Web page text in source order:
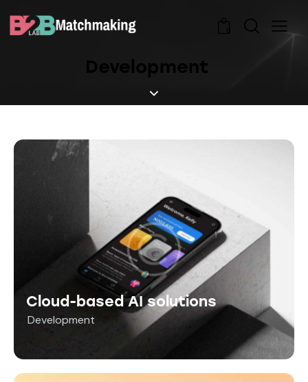
Development
Cloud-based AI solutions
Development